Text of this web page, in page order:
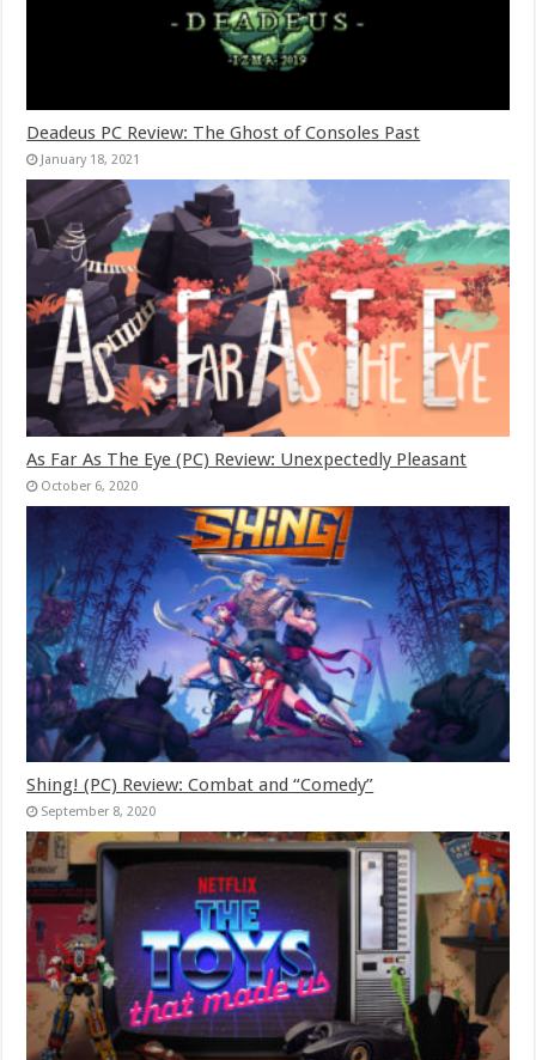
Deadeus PC Review: The Ghost of Consoles Past
January 18, 2021
As Far As The Eye (PC) Review: Unexpectedly Pleasant
October 6, 2020
Shing! (PC) Review: Combat and “Comedy”
September 8, 2020